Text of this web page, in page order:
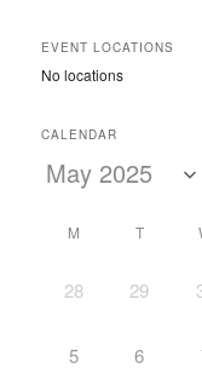
EVENT LOCATIONS
No locations
CALENDAR
M T
28 29
5 6